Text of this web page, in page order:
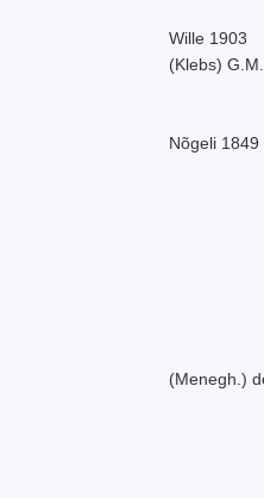
Wille 1903
(Klebs)
Nõgeli 1849
(Menegh.)